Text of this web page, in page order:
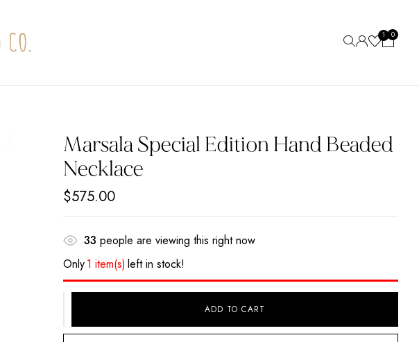
1 0
Marsala Special Edition Hand Beaded
Necklace
$575.00
33 people are viewing this right now
Only1 item(s) left in stock!
ADD TO CART
Be the first to review “Marsala Special Edition Hand Beaded Necklace”